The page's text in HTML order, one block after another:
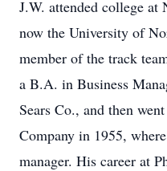
J.W. attended college at
now the University of
member of the track
a B.A. in Business
Sears Co., and then
Company in 1955,
manager. His career at